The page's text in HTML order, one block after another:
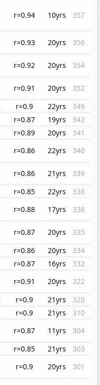
r=0.94 10yrs 357
r=0.93 20yrs
356
r=0.92 20yrs
354
r=0.91 20yrs
352
r=0.9 22yrs
349
r=0.87 19yrs
342
r=0.89 20yrs
341
r=0.86 22yrs
340
r=0.86 21yrs
339
r=0.85 22yrs
338
r=0.88 17yrs
336
r=0.87 20yrs
335
r=0.86 20yrs
334
r=0.87 16yrs
332
r=0.91 20yrs
322
r=0.9 21yrs
320
r=0.9 21yrs
310
r=0.87 11yrs
304
r=0.85 21yrs
303
r=0.9 20yrs
301